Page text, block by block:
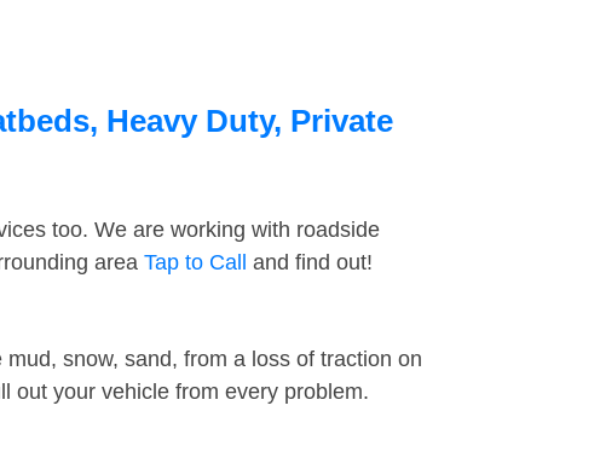
Heavy Duty, Private
too. We are working with roadside
area Tap to Call and find out!
snow, sand, from a loss of traction on
out your vehicle from every problem.